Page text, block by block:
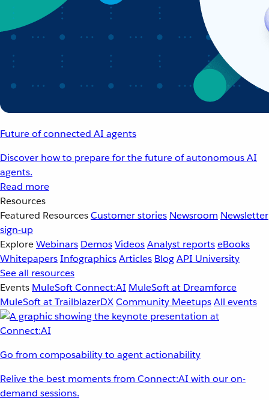
Future of connected AI agents
Discover how to prepare for the future of autonomous AI
agents.
Read more
Resources
Featured ResourcesCustomer stories Newsroom Newsletter
sign-up
ExploreWebinars DemosVideosAnalyst reportseBooks
WhitepapersInfographicsArticles BlogAPI University
See all resources
Events MuleSoft Connect:AI MuleSoft at Dreamforce
MuleSoft at TrailblazerDXCommunity MeetupsAll events
Go from composability to agent actionability
Relive the best moments from Connect:AI with our on-
demand sessions.